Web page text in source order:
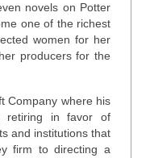
novels on Potter
one of the richest
women for her
producers for the
Company where his
retiring in favor of
and institutions that
firm to directing a